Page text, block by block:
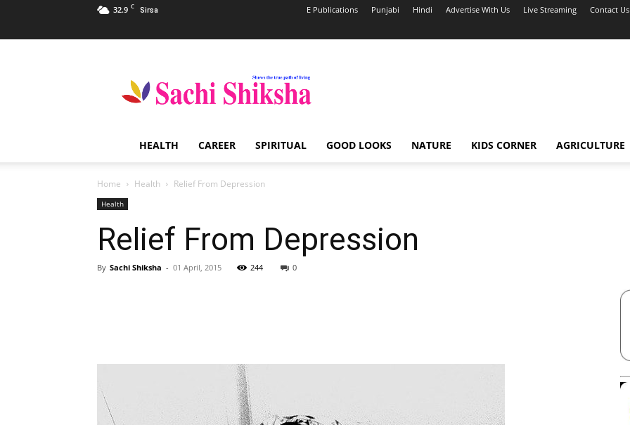
32.9 C Sirsa E Publications Punjabi Hindi Advertise With Us Live Streaming Contact Us
Shiksha
Spiritual
India
HEALTH CAREER SPIRITUAL GOOD LOOKS NATURE KIDS CORNER AGRICULTURE
Home Health Relief From Depression
Health
Relief From Depression
By Sachi Shiksha - 01 April, 2015 244 0